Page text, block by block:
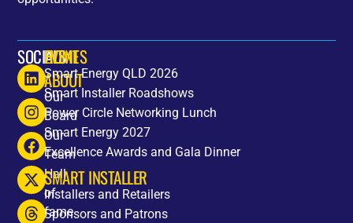
SOCIALS
HOME
ABOUT
Our
Board
Our
Team
Hall
of
fame
EVENTS
Smart Energy QLD 2026
Smart Installer Roadshows
Power Circle Networking Lunch
Smart Energy 2027
Excellence Awards and Gala Dinner
SMART INSTALLER
Installers and Retailers
Sponsors and Patrons